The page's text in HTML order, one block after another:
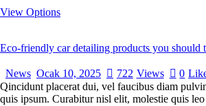
View Options
Eco-friendly car detailing products you should
News Ocak 10, 2025 722 Views 0
Qincidunt placerat dui, vel faucibus diam
quis ipsum. Curabitur nisl elit, molestie quis